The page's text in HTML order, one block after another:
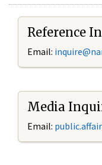
Reference
Email: i
Media
Email: